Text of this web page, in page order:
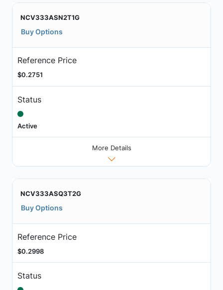
NCV333ASN2T1G
Buy Options
Reference Price
$0.2751
Status
Active
More Details
NCV333ASQ3T2G
Buy Options
Reference Price
$0.2998
Status